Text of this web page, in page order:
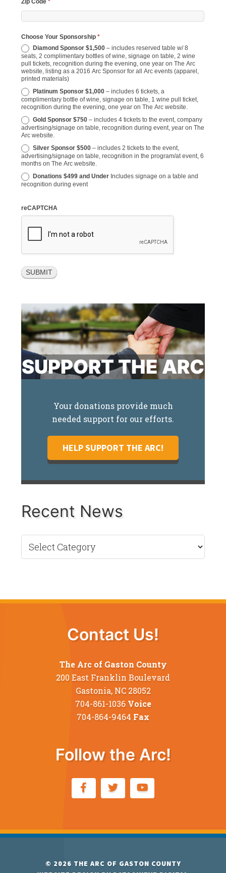
Zip Code*
Choose Your Sponsorship*
Diamond Sponsor $1,500 – includes reserved table w/ 8
seats, 2 complimentary bottles of wine, signage on table, 2 wine
pull tickets, recognition during the evening, one year on The Arc
website, listing as a 2016 Arc Sponsor for all Arc events (apparel,
printed materials)
Platinum Sponsor $1,000 – includes 6 tickets, a
complimentary bottle of wine, signage on table, 1 wine pull ticket,
recognition during the evening, one year on The Arc website.
Gold Sponsor $750 – includes 4 tickets to the event, company
advertising/signage on table, recognition during event, year on The
Arc website.
Silver Sponsor $500 – includes 2 tickets to the event,
advertising/signage on table, recognition in the program/at event, 6
months on The Arc website.
Donations $499 and Under Includes signage on a table and
recognition during event
reCAPTCHA
SUPPORT THE ARC
Your donations provide much
needed support for our efforts.
HELP SUPPORT THE ARC!
Recent News
Recent
News
Contact Us!
The Arc of Gaston County
200 East Franklin Boulevard
Gastonia, NC 28052
704-861-1036 Voice
704-864-9464 Fax
Follow the Arc!
© 2026 THE ARC OF GASTON COUNTY